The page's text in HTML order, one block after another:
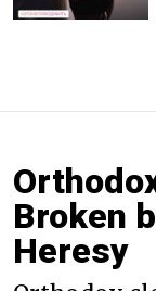
Broken
Heresy